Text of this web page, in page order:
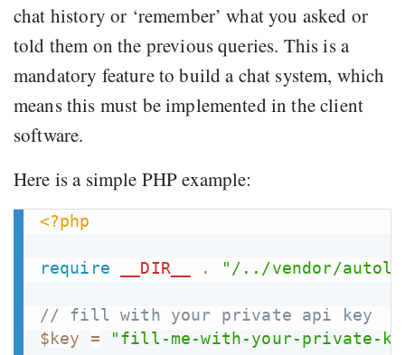
chat history or ‘remember’ what you asked or
told them on the previous queries. This is a
mandatory feature to build a chat system, which
means this must be implemented in the client
software.
Here is a simple PHP example:
<?php
require __DIR__ . "/../vendor/
// fill with your private api key
$key
= "fill-me-with-your-private-